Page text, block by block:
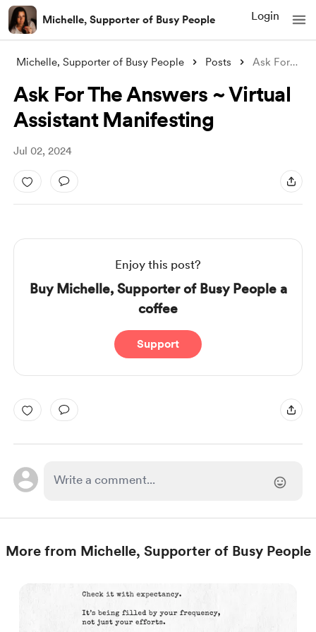
Michelle, Supporter of Busy People Login
Michelle, Supporter of Busy People Posts Ask For The Answers ~ Virtual Assistant
Ask For The Answers ~ Virtual
Assistant Manifesting
Jul 02, 2024
Enjoy this post?
Buy Michelle, Supporter of Busy People a
coffee
Support
More from Michelle, Supporter of Busy People